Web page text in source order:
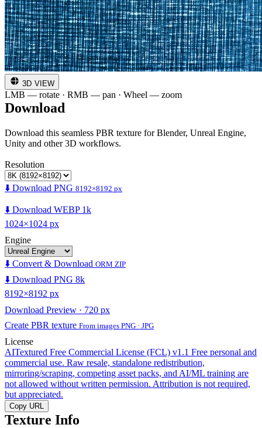
3D VIEW
LMB — rotate · RMB — pan · Wheel — zoom
Download
Download this seamless PBR texture for Blender, Unreal Engine,
Unity and other 3D workflows.
Resolution
⬇️ Download PNG 8192×8192 px
⬇️ Download WEBP 1k
1024×1024 px
Engine
⬇️ Convert & Download ORM ZIP
⬇️ Download PNG 8k
8192×8192 px
Download Preview · 720 px
Create PBR texture From images PNG · JPG
License
AITextured Free Commercial License (FCL) v1.1 Free personal and
commercial use. Raw resale, standalone redistribution,
mirroring/scraping, competing asset packs, and AI/ML training are
not allowed without written permission. Attribution is not required,
but appreciated.
Copy URL
Texture Info